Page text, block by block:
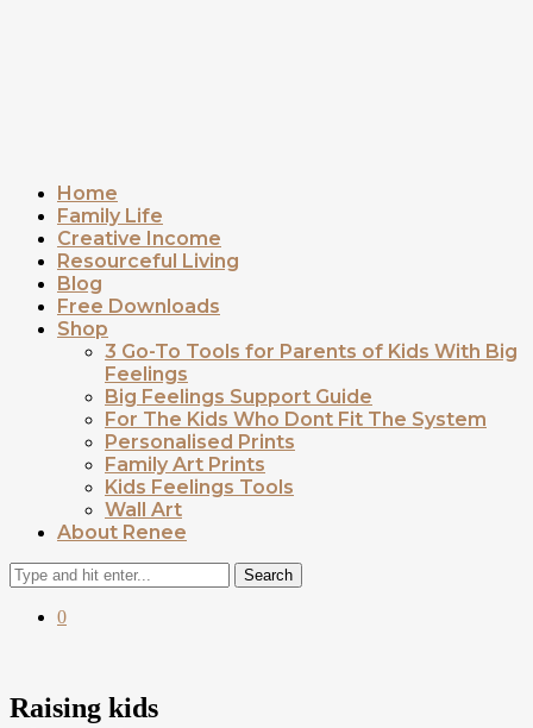
Home
Family Life
Creative Income
Resourceful Living
Blog
Free Downloads
Shop
3 Go-To Tools for Parents of Kids With Big
Feelings
Big Feelings Support Guide
For The Kids Who Dont Fit The System
Personalised Prints
Family Art Prints
Kids Feelings Tools
Wall Art
About Renee
Search
0
Raising kids